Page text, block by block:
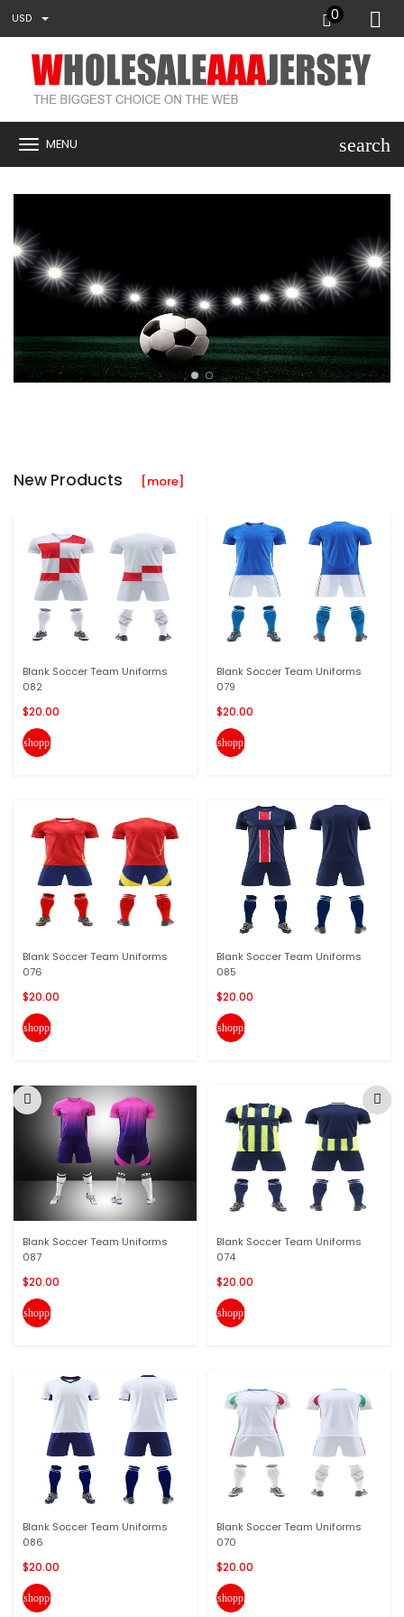
USD 0
MENU search
New Products [more]
Blank Soccer Team Uniforms
082
$20.00
shopping_cart
Blank Soccer Team Uniforms
076
$20.00
shopping_cart
Blank Soccer Team Uniforms
087
$20.00
shopping_cart
Blank Soccer Team Uniforms
086
$20.00
shopping_cart
Blank Soccer Team Uniforms
079
$20.00
shopping_cart
Blank Soccer Team Uniforms
085
$20.00
shopping_cart
Blank Soccer Team Uniforms
074
$20.00
shopping_cart
Blank Soccer Team Uniforms
070
$20.00
shopping_cart